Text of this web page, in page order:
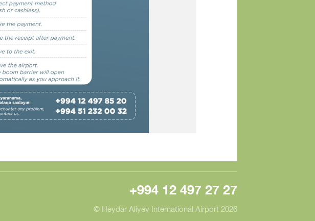
+994 12 497 27 27
© Heydar Aliyev International Airport 2026